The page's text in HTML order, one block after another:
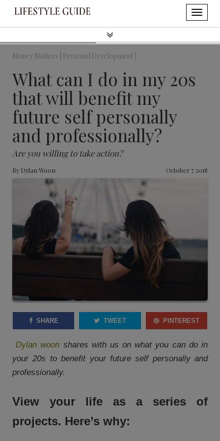
Money Matters | Personal Development |
What can I do in my 20s
that will benefit my
future self personally
and professionally?
Are you willing to take action?
By Dylan Woon October 7 2018
SHARE TWEET PINTEREST
Dylan woon shares with us on what you can do in
your 20s to benefit your future self personally and
professionally.
View your life as a series of
projects. Here’s why: